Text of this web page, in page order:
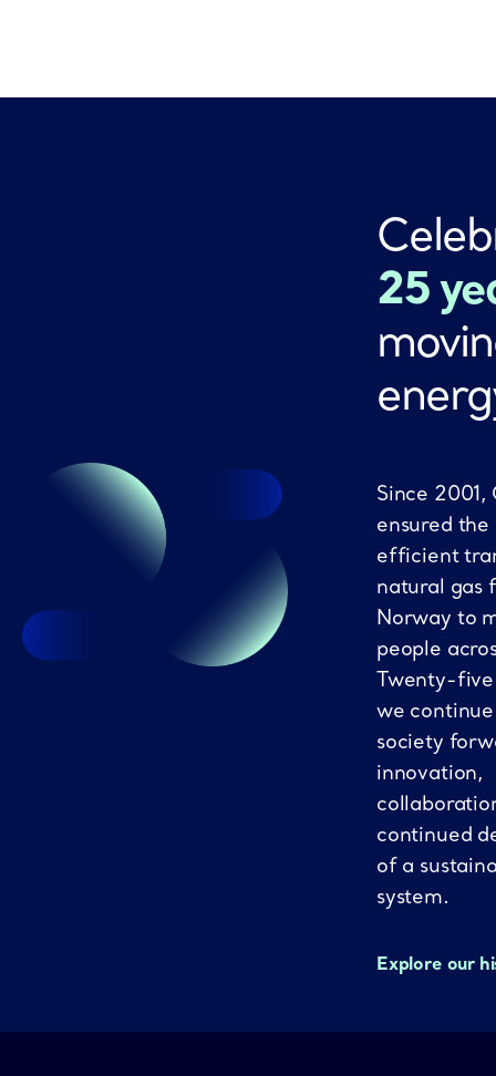
25
Since 2001,
ensured the
efficient
natural gas
Norway to
people
Twenty-five
we
society
innovation,
continued
of a
system.
Explore our